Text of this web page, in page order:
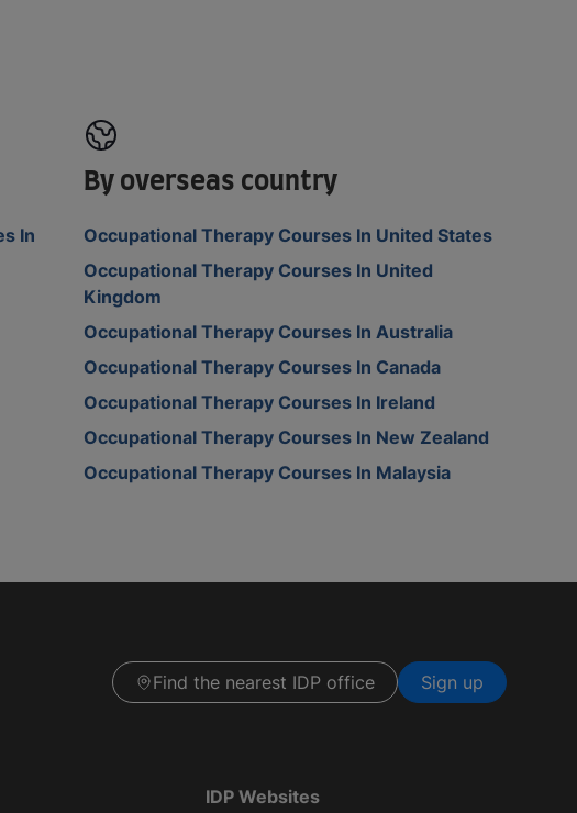
In
By overseas country
Occupational Therapy Courses In United States
Occupational Therapy Courses In United
Kingdom
Occupational Therapy Courses In Australia
Occupational Therapy Courses In Canada
Occupational Therapy Courses In Ireland
Occupational Therapy Courses In New Zealand
Occupational Therapy Courses In Malaysia
Find the nearest IDP office Sign up
IDP Websites